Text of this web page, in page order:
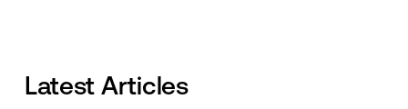
Latest Articles